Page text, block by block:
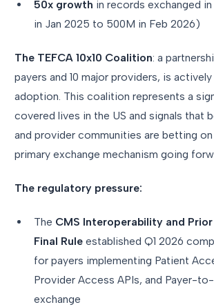
50x growth in records exchanged in
in Jan 2025 to 500M in Feb 2026)
The TEFCA 10x10 Coalition: a
payers and 10 major providers, is
adoption. This coalition represents a
covered lives in the US and signals that
and provider communities are betting
primary exchange mechanism going
The regulatory pressure:
The CMS Interoperability and
Final Rule established Q1 2026
for payers implementing Patient
Provider Access APIs, and Payer-
exchange